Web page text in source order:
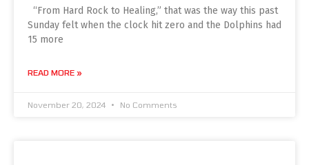
“From Hard Rock to Healing,” that was the way this past
Sunday felt when the clock hit zero and the Dolphins had
15 more
READ MORE »
November 20, 2024 No Comments